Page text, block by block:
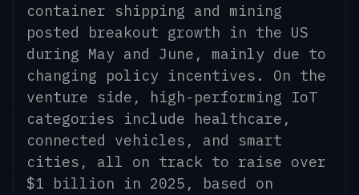
container shipping and mining
posted breakout growth in the US
during May and June, mainly due to
changing policy incentives. On the
venture side, high-performing IoT
categories include healthcare,
connected vehicles, and smart
cities, all on track to raise over
$1 billion in 2025, based on